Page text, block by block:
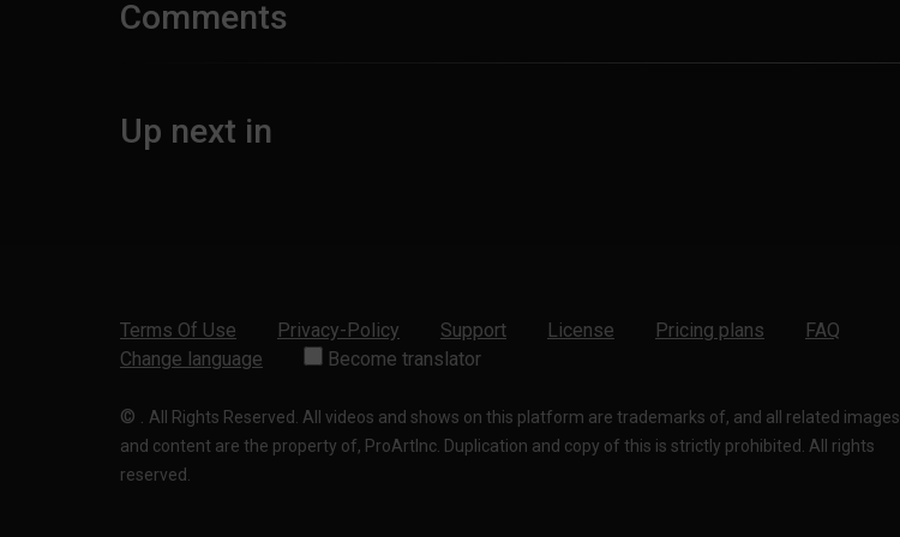
Comments
Up next in
Terms Of Use Privacy-Policy Support License Pricing plans
FAQ
Change language
Become translator
© . All Rights Reserved. All videos and shows on this platform are trademarks of, and all related images
and content are the property of, ProArtInc. Duplication and copy of this is strictly prohibited. All rights
reserved.